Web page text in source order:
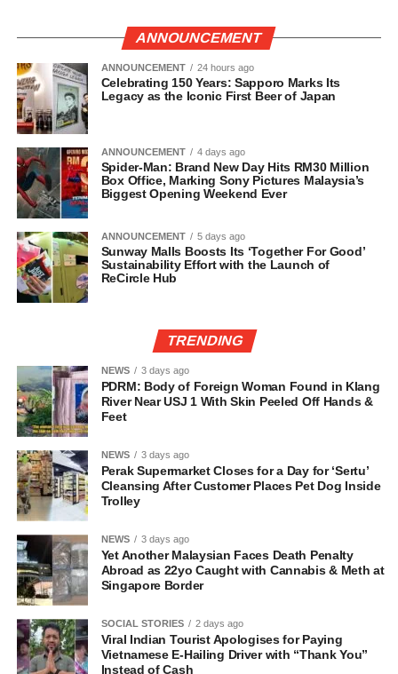
ANNOUNCEMENT
ANNOUNCEMENT 24 hours ago
Celebrating 150 Years: Sapporo Marks Its
Legacy as the Iconic First Beer of Japan
ANNOUNCEMENT 4 days ago
Spider-Man: Brand New Day Hits RM30 Million
Box Office, Marking Sony Pictures Malaysia’s
Biggest Opening Weekend Ever
ANNOUNCEMENT 5 days ago
Sunway Malls Boosts Its ‘Together For Good’
Sustainability Effort with the Launch of
ReCircle Hub
TRENDING
NEWS 3 days ago
PDRM: Body of Foreign Woman Found in Klang
River Near USJ 1 With Skin Peeled Off Hands &
Feet
NEWS 3 days ago
Perak Supermarket Closes for a Day for ‘Sertu’
Cleansing After Customer Places Pet Dog Inside
Trolley
NEWS 3 days ago
Yet Another Malaysian Faces Death Penalty
Abroad as 22yo Caught with Cannabis & Meth at
Singapore Border
SOCIAL STORIES 2 days ago
Viral Indian Tourist Apologises for Paying
Vietnamese E-Hailing Driver with “Thank You”
Instead of Cash